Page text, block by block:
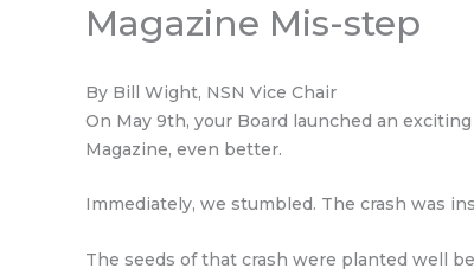
Magazine Mis-step
By Bill Wight, NSN Vice Chair
On May 9th, your Board launched an
Magazine, even better.
Immediately, we stumbled. The crash was
The seeds of that crash were planted well